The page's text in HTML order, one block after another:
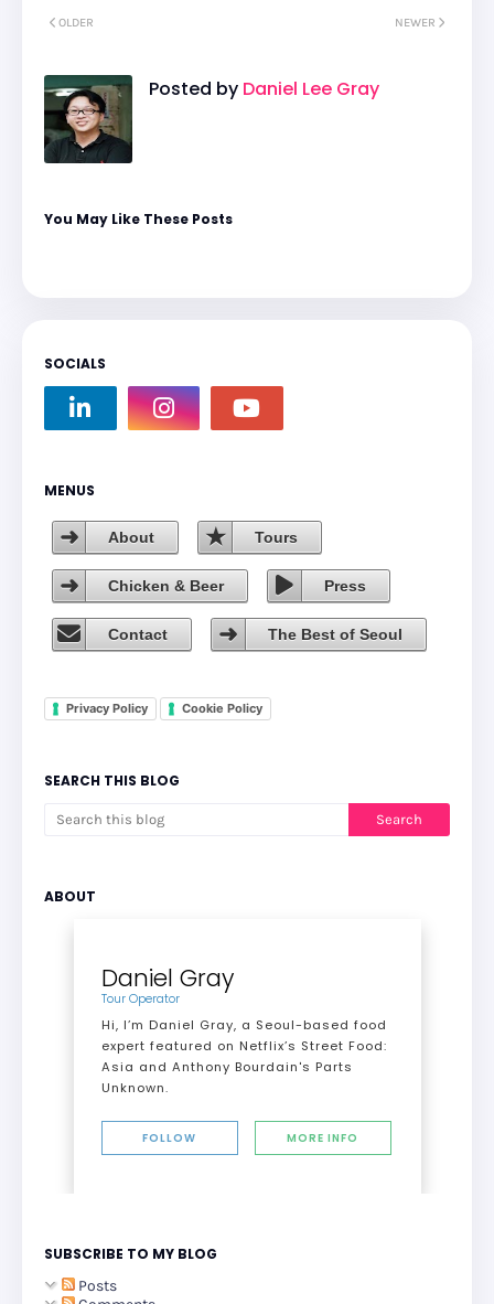
NEWER
OLDER
Posted by Daniel Lee Gray
You May Like These Posts
SOCIALS
MENUS
About Tours
Chicken & Beer Press
Contact The Best of Seoul
Privacy Policy Cookie Policy
SEARCH THIS BLOG
ABOUT
Daniel Gray
Tour Operator
Hi, I’m Daniel Gray, a Seoul-based food
expert featured on Netflix’s Street Food:
Asia and Anthony Bourdain's Parts
Unknown.
FOLLOW MORE INFO
SUBSCRIBE TO MY BLOG
Posts